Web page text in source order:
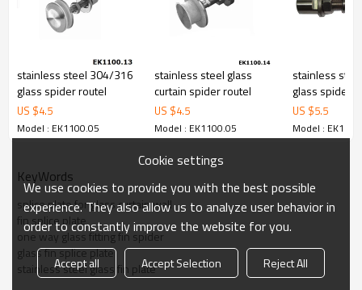
stainless steel 304/316
glass spider routel
US $4.5
Model : EK1100.05
stainless steel glass
curtain spider routel
US $4.5
Model : EK1100.05
stainless
glass spider
US $5.5
Model :
KeyWords
splice plate for glass curtain wall
fin splice plate
one way glass fitting fin spider
glass fin splice plate
stainless steel glass fin plate
Cookie settings
We use cookies to provide you with the best possible
experience. They also allow us to analyze user behavior in
order to constantly improve the website for you.
Accept all Accept Selection
Reject All